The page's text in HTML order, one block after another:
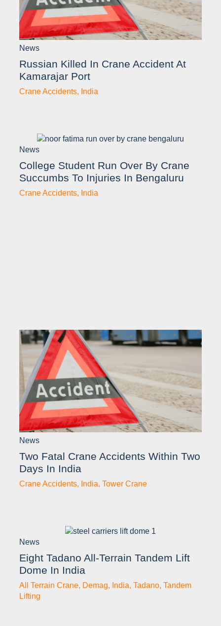
News
Russian Killed In Crane Accident At
Kamarajar Port
Crane Accidents, India
News
College Student Run Over By Crane
Succumbs To Injuries In Bengaluru
Crane Accidents, India
News
Two Fatal Crane Accidents Within Two
Days In India
Crane Accidents, India, Tower Crane
News
Eight Tadano All-Terrain Tandem Lift
Dome In India
All Terrain Crane, Demag, India, Tadano, Tandem
Lifting